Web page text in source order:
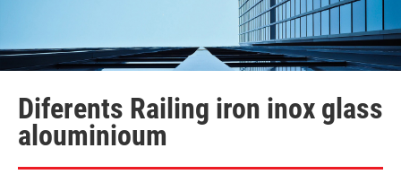
Diferents Railing iron inox glass
alouminioum